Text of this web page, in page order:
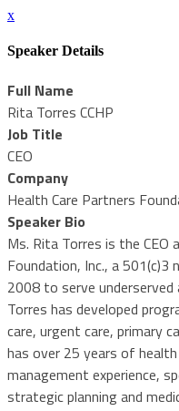
x
Speaker Details
Full Name
Rita Torres CCHP
Job Title
CEO
Company
Health Care Partners
Speaker Bio
Ms. Rita Torres is the CEO
Foundation, Inc., a
2008 to serve underserved
Torres has developed
care, urgent care, primary
has over 25 years of
management experience,
strategic planning and